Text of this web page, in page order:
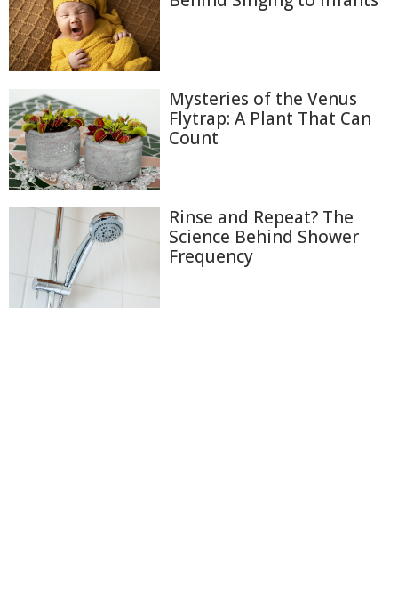
Mysteries of the Venus
Flytrap: A Plant That Can
Count
Rinse and Repeat? The
Science Behind Shower
Frequency